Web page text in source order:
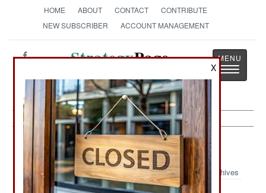
HOME ABOUT CONTACT
CONTRIBUTE
NEW SUBSCRIBER
ACCOUNT MANAGEMENT
StrategyPage
Toggle
Intelligence Article Archive 2016
Archives
X